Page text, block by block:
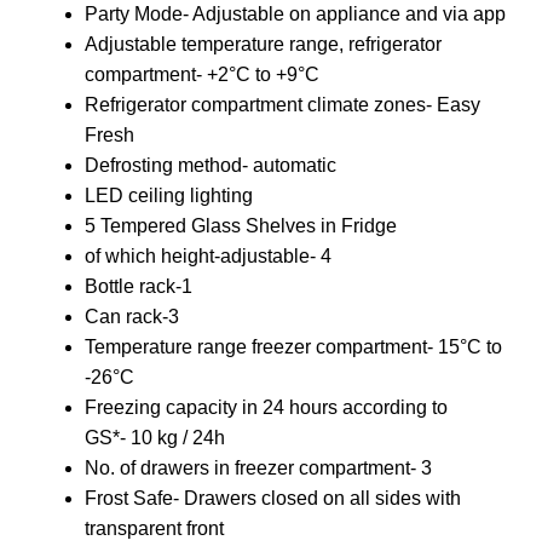
Party Mode- Adjustable on appliance and via app
Adjustable temperature range, refrigerator
compartment- +2°C to +9°C
Refrigerator compartment climate zones- Easy
Fresh
Defrosting method- automatic
LED ceiling lighting
5 Tempered Glass Shelves in Fridge
of which height-adjustable- 4
Bottle rack-1
Can rack-3
Temperature range freezer compartment- 15°C to
-26°C
Freezing capacity in 24 hours according to
GS*- 10 kg / 24h
No. of drawers in freezer compartment- 3
Frost Safe- Drawers closed on all sides with
transparent front